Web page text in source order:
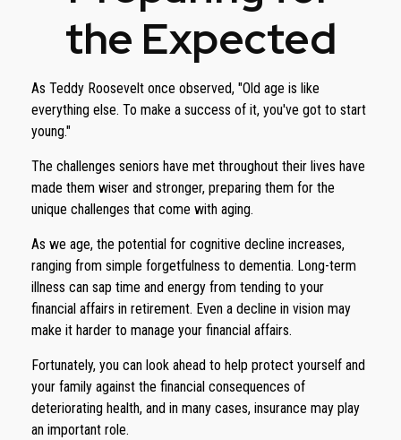
the Expected
As Teddy Roosevelt once observed, "Old age is like
everything else. To make a success of it, you've got to start
young."
The challenges seniors have met throughout their lives have
made them wiser and stronger, preparing them for the
unique challenges that come with aging.
As we age, the potential for cognitive decline increases,
ranging from simple forgetfulness to dementia. Long-term
illness can sap time and energy from tending to your
financial affairs in retirement. Even a decline in vision may
make it harder to manage your financial affairs.
Fortunately, you can look ahead to help protect yourself and
your family against the financial consequences of
deteriorating health, and in many cases, insurance may play
an important role.